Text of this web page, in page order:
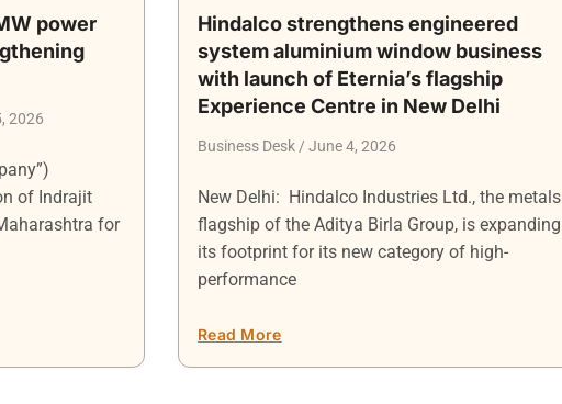
power
2026
of Indrajit
for
Hindalco strengthens engineered
system aluminium window business
with launch of Eternia’s flagship
Experience Centre in New Delhi
Business Desk June 4, 2026
New Delhi: Hindalco Industries Ltd., the metals
flagship of the Aditya Birla Group, is expanding
its footprint for its new category of high-
performance
Read More